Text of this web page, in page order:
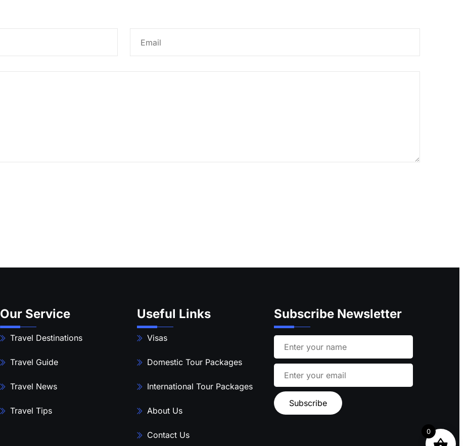
Our Service
Travel Destinations
Travel Guide
Travel News
Travel Tips
Useful Links
Visas
Domestic Tour Packages
International Tour Packages
About Us
Contact Us
Subscribe Newsletter
0